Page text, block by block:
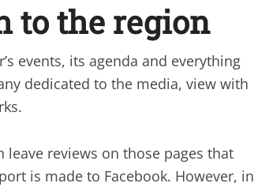
to the region
events, its agenda and everything
dedicated to the media, view with
reviews on those pages that
is made to Facebook. However, in